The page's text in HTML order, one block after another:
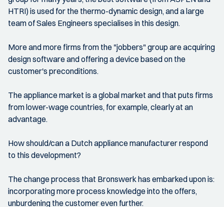
HTRI) is used for the thermo-dynamic design, and a large
team of Sales Engineers specialises in this design.
More and more firms from the "jobbers" group are acquiring
design software and offering a device based on the
customer's preconditions.
The appliance market is a global market and that puts firms
from lower-wage countries, for example, clearly at an
advantage.
How should/can a Dutch appliance manufacturer respond
to this development?
The change process that Bronswerk has embarked upon is:
incorporating more process knowledge into the offers,
unburdening the customer even further.